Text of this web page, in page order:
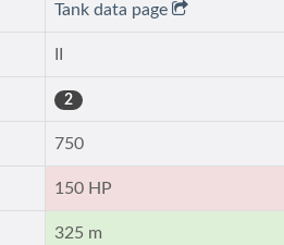
Tank data page
2
750
150 HP
325 m